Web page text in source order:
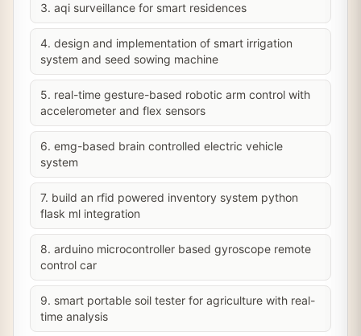
3. aqi surveillance for smart residences
4. design and implementation of smart irrigation
system and seed sowing machine
5. real-time gesture-based robotic arm control with
accelerometer and flex sensors
6. emg-based brain controlled electric vehicle
system
7. build an rfid powered inventory system python
flask ml integration
8. arduino microcontroller based gyroscope remote
control car
9. smart portable soil tester for agriculture with real-
time analysis